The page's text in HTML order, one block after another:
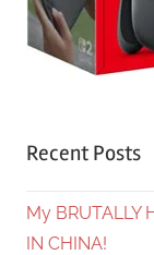
Recent Posts
My BRUTALLY
IN CHINA!